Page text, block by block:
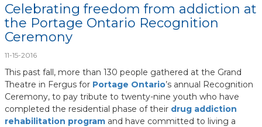
Celebrating freedom from addiction at
the Portage Ontario Recognition
Ceremony
11-15-2016
This past fall, more than 130 people gathered at the Grand
Theatre in Fergus for Portage Ontario’s annual Recognition
Ceremony, to pay tribute to twenty-nine youth who have
completed the residential phase of their drug addiction
rehabilitation programand have committed to living a